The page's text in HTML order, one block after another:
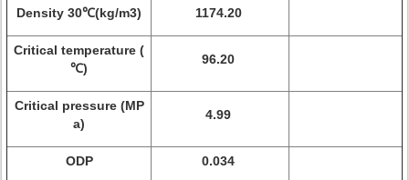
Density 30℃(kg/m3) 1174.20
Critical temperature (
℃)
96.20
Critical pressure (MP
a)
4.99
ODP 0.034